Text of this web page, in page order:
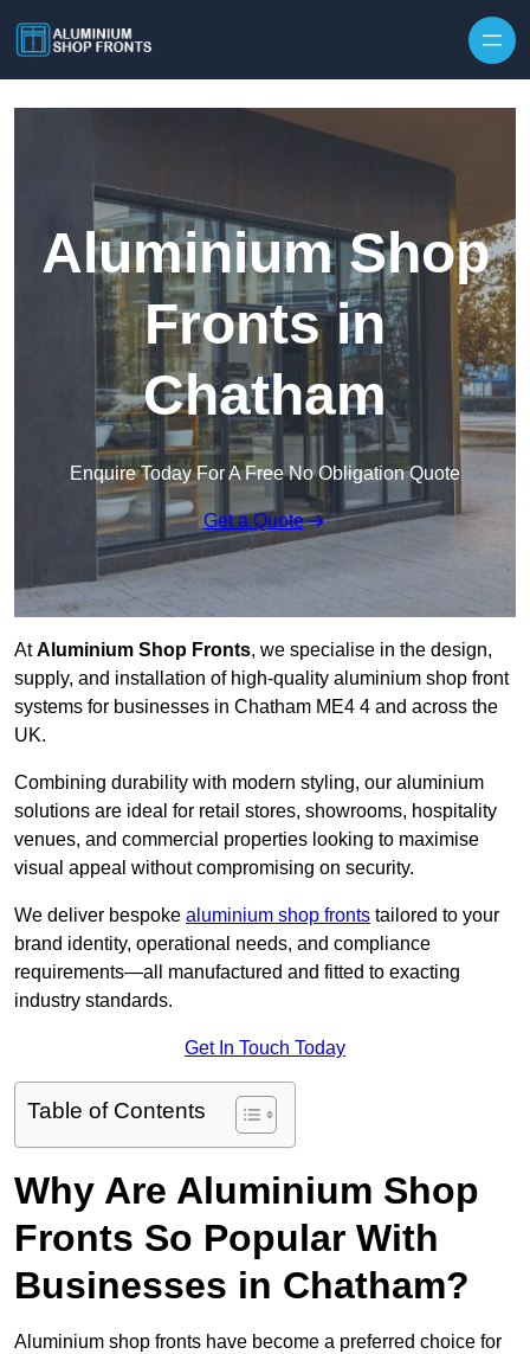
Aluminium Shop
Fronts in
Chatham
Enquire Today For A Free No Obligation Quote
Get a Quote
AtAluminium Shop Fronts, we specialise in the design,
supply, and installation of high-quality aluminium shop front
systems for businesses in Chatham ME4 4 and across the
UK.
Combining durability with modern styling, our aluminium
solutions are ideal for retail stores, showrooms, hospitality
venues, and commercial properties looking to maximise
visual appeal without compromising on security.
We deliver bespoke aluminium shop fronts tailored to your
brand identity, operational needs, and compliance
requirements—all manufactured and fitted to exacting
industry standards.
Get In Touch Today
Table of Contents
Why Are Aluminium Shop
Fronts So Popular With
Businesses in Chatham?
Aluminium shop fronts have become a preferred choice for